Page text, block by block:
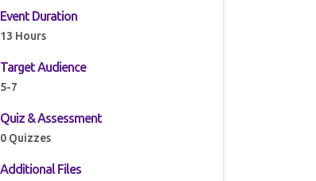
Event Duration
13 Hours
Target Audience
5-7
Quiz & Assessment
0 Quizzes
Additional Files